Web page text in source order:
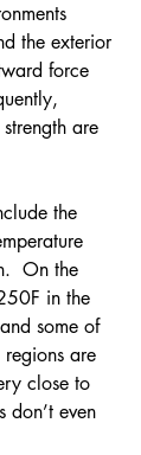
the exterior
force
are
the
On the
in the
some of
are
close to
don’t even